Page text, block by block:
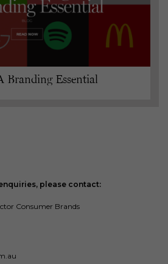
Branding Essential
please contact:
Consumer Brands